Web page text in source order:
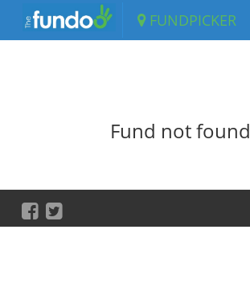
Fund not found
FUNDPICKER